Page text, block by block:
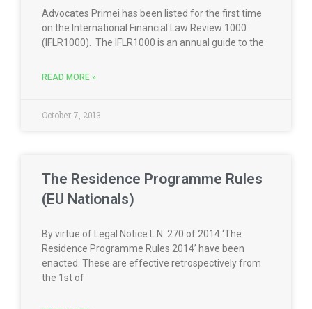
Advocates Primei has been listed for the first time
on the International Financial Law Review 1000
(IFLR1000). The IFLR1000 is an annual guide to the
READ MORE »
October 7, 2013
The Residence Programme Rules
(EU Nationals)
By virtue of Legal Notice L.N. 270 of 2014 ‘The
Residence Programme Rules 2014’ have been
enacted. These are effective retrospectively from
the 1st of